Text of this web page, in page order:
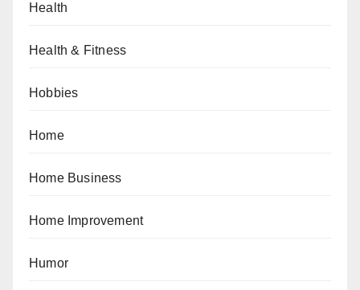
Health
Health & Fitness
Hobbies
Home
Home Business
Home Improvement
Humor